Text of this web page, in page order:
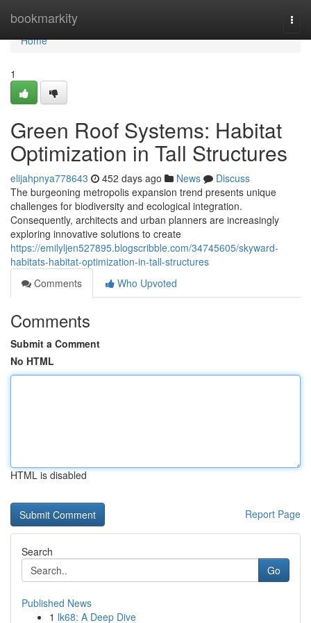
bookmarkity
Home
Home
1
Green Roof Systems: Habitat
Optimization in Tall Structures
elijahpnya778643 452 days ago News
Discuss
The burgeoning metropolis expansion trend presents unique
challenges for biodiversity and ecological integration.
Consequently, architects and urban planners are increasingly
exploring innovative solutions to create
https://emilyljen527895.blogscribble.com/34745605/skyward-
habitats-habitat-optimization-in-tall-structures
Comments
Who Upvoted
Comments
Submit a Comment
No HTML
HTML is disabled
Report Page
Search
Go
Published News
1 lk68: A Deep Dive